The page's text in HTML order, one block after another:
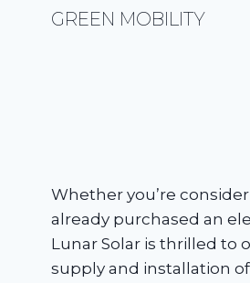
GREEN MOBILITY
Whether you’re
already purchased an
Lunar Solar is thrilled to
supply and installation